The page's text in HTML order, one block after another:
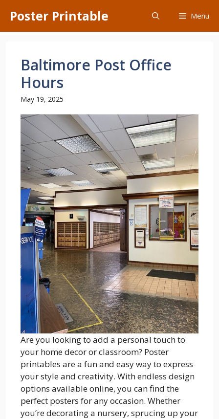
content
Poster Printable Menu
Baltimore Post Office
Hours
May 19, 2025
Are you looking to add a personal touch to
your home decor or classroom? Poster
printables are a fun and easy way to express
your style and creativity. With endless design
options available online, you can find the
perfect posters for any occasion. Whether
you’re decorating a nursery, sprucing up your